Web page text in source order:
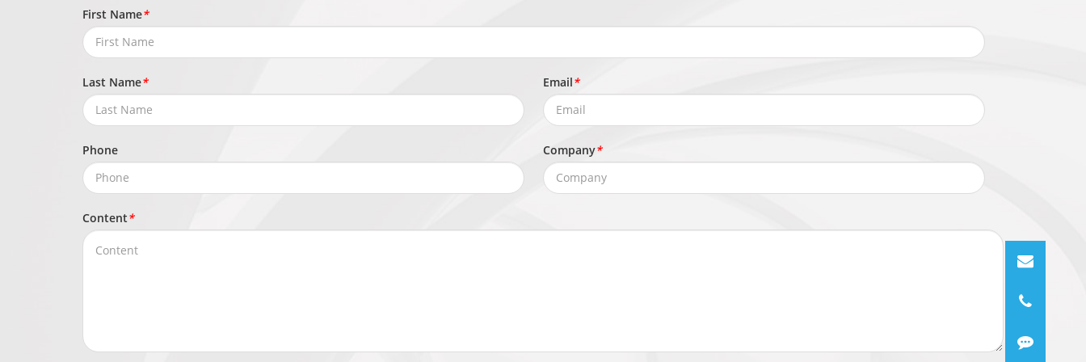
Protocols
ICMP, IGMP, SMTP, 802.1x, SNMP, Multicast
Application
Programming Interface
Max Concurrent
Streams
User/Host Level
Web Viewer
First Name*
Last Name* Email*
Phone Company*
Content*